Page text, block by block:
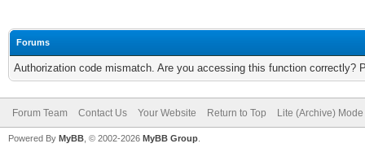
Forums
Authorization code mismatch. Are you accessing this function correctly?
Forum Team Contact Us Your Website Return to Top Lite (Archive) Mode
Powered By MyBB , © 2002-2026 MyBB Group